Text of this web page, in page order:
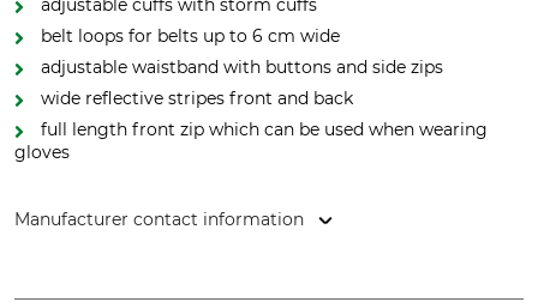
adjustable cuffs with storm cuffs
belt loops for belts up to 6 cm wide
adjustable waistband with buttons and side zips
wide reflective stripes front and back
full length front zip which can be used when wearing
gloves
Manufacturer contact information
www.grube.de